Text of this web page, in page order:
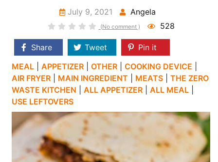
July 9, 2021 Angela
(No comment ) 528
Share Tweet
Pin it
MEAL
APPETIZER OTHER COOKING DEVICE
AIR FRYER
MAIN INGREDIENT MEATS
THE ZERO
WASTE KITCHEN
ALL APPETIZER ALL MEAL
USE LEFTOVERS